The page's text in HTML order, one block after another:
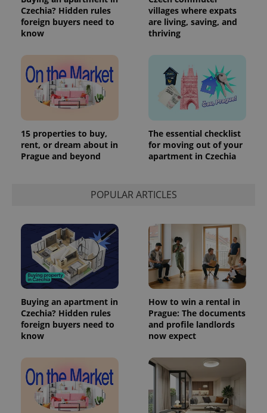
Czechia? Hidden rules
foreign buyers need to
know
villages where expats
are living, saving, and
thriving
15 properties to buy,
rent, or dream about in
Prague and beyond
The essential checklist
for moving out of your
apartment in Czechia
POPULAR ARTICLES
Buying an apartment in
Czechia? Hidden rules
foreign buyers need to
know
How to win a rental in
Prague: The documents
and profile landlords
now expect